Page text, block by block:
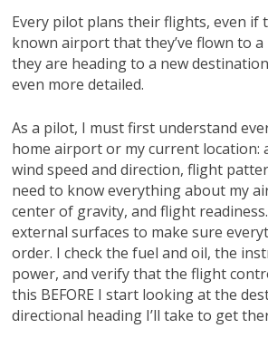
Every pilot plans their flights, even if
known airport that they’ve flown to
they are heading to a new
even more detailed.
As a pilot, I must first understand
home airport or my current location:
wind speed and direction, flight
need to know everything about my
center of gravity, and flight
external surfaces to make sure
order. I check the fuel and oil, the
power, and verify that the flight
this BEFORE I start looking at the
directional heading I’ll take to get